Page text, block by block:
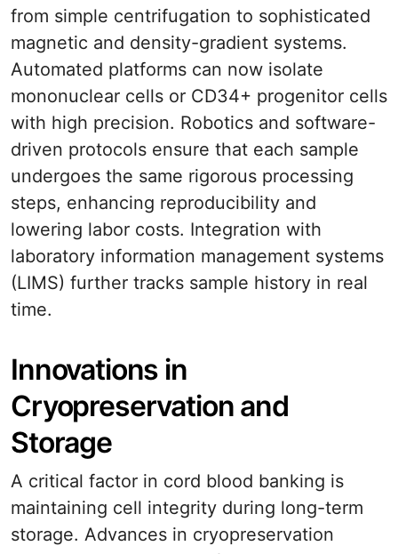
from simple centrifugation to sophisticated
magnetic and density-gradient systems.
Automated platforms can now isolate
mononuclear cells or CD34+ progenitor cells
with high precision. Robotics and software-
driven protocols ensure that each sample
undergoes the same rigorous processing
steps, enhancing reproducibility and
lowering labor costs. Integration with
laboratory information management systems
(LIMS) further tracks sample history in real
time.
Innovations in
Cryopreservation and
Storage
A critical factor in cord blood banking is
maintaining cell integrity during long-term
storage. Advances in cryopreservation